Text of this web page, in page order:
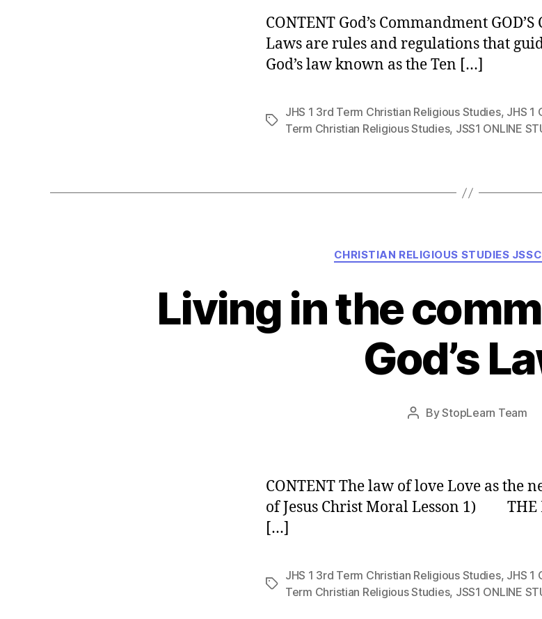
CONTENT God’s Commandment
Laws are rules and regulations that
God’s law known as the Ten […]
Tags
JHS 1 3rd Term Christian Religious Studies, JHS 1
Term Christian Religious Studies, JSS1 ONLINE
Categories
CHRISTIAN RELIGIOUS STUDIES
Living in the
God’s
PostByStopLearn Team
Post
CONTENT The law of love Love as the
of Jesus Christ Moral Lesson 1) THE
[…]
Tags
JHS 1 3rd Term Christian Religious Studies, JHS 1
Term Christian Religious Studies, JSS1 ONLINE